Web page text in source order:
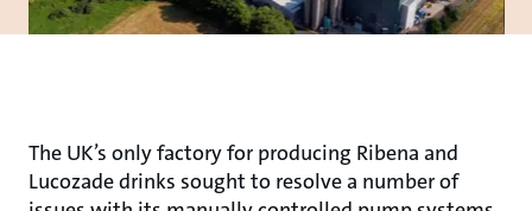
The UK’s only factory for producing Ribena and
Lucozade drinks sought to resolve a number of